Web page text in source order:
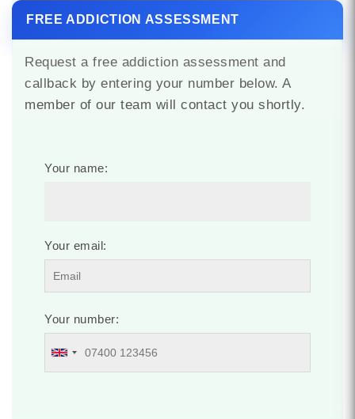
FREE ADDICTION ASSESSMENT
Request a free addiction assessment and
callback by entering your number below. A
member of our team will contact you shortly.
Your name:
Your email:
Your number: